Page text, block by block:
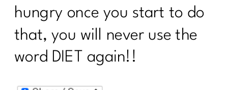
hungry once you start to do
that, you will never use the
word DIET again!!